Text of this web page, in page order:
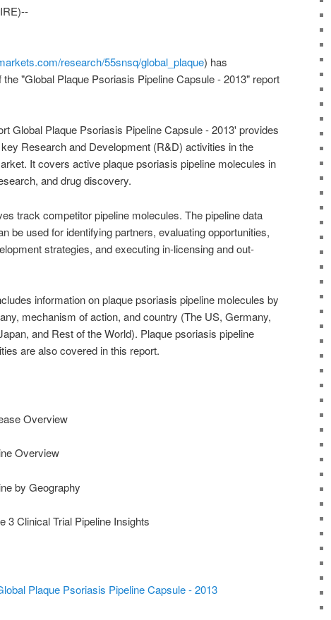
research/55snsq/global_plaque) has
"Global Plaque Psoriasis Pipeline Capsule - 2013" report
Global Plaque Psoriasis Pipeline Capsule - 2013' provides
Research and Development (R&D) activities in the
It covers active plaque psoriasis pipeline molecules in
and drug discovery.
track competitor pipeline molecules. The pipeline data
be used for identifying partners, evaluating opportunities,
strategies, and executing in-licensing and out-
information on plaque psoriasis pipeline molecules by
mechanism of action, and country (The US, Germany,
and Rest of the World). Plaque psoriasis pipeline
are also covered in this report.
Overview
Overview
by Geography
3 Clinical Trial Pipeline Insights
Plaque Psoriasis Pipeline Capsule - 2013